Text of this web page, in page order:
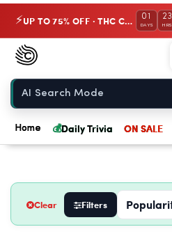
⚡ UP TO 75% OFF · THC Collection 01
DAYS
23
HRS
Chow420
Home
Home 💰Daily Trivia ON SALE
Clear Filters